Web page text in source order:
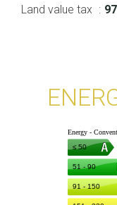
Land value tax